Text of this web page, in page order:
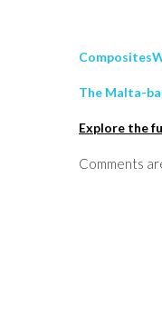
The Malta-
Explore the
Comments